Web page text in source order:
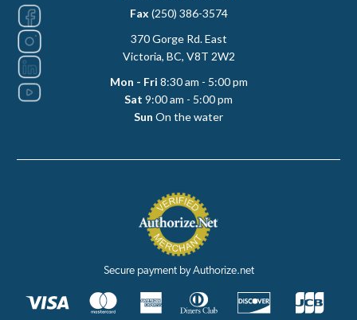
Fax(250) 386-3574
370 Gorge Rd. East
Victoria, BC, V8T 2W2
Mon - Fri 8:30 am - 5:00 pm
Sat 9:00 am - 5:00 pm
Sun On the water
Secure payment by Authorize.net